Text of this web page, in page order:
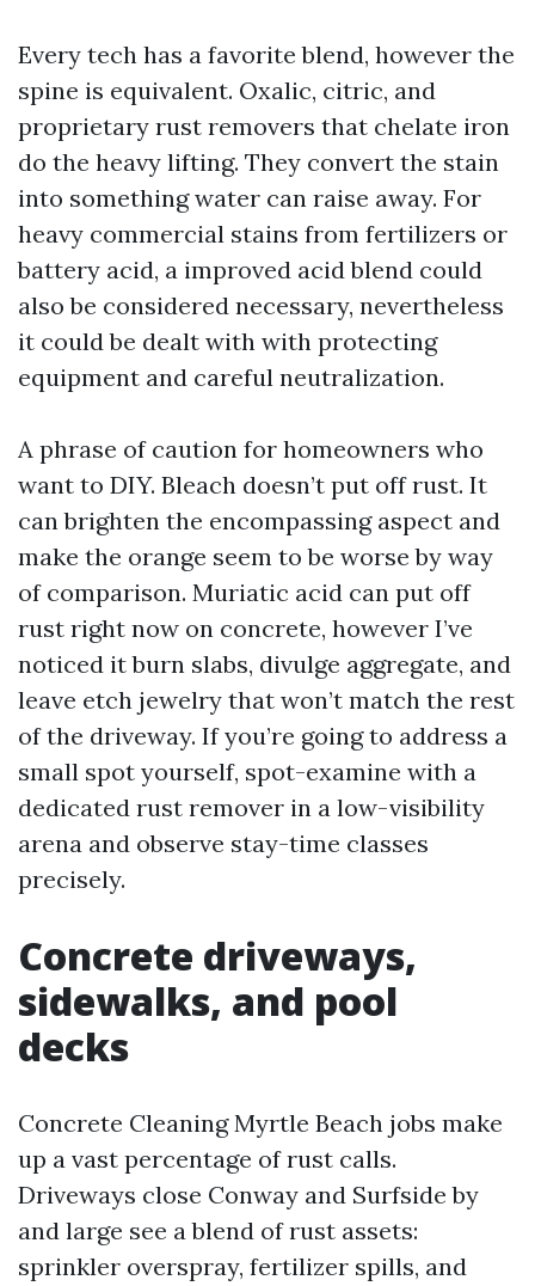
Every tech has a favorite blend, however the
spine is equivalent. Oxalic, citric, and
proprietary rust removers that chelate iron
do the heavy lifting. They convert the stain
into something water can raise away. For
heavy commercial stains from fertilizers or
battery acid, a improved acid blend could
also be considered necessary, nevertheless
it could be dealt with with protecting
equipment and careful neutralization.
A phrase of caution for homeowners who
want to DIY. Bleach doesn’t put off rust. It
can brighten the encompassing aspect and
make the orange seem to be worse by way
of comparison. Muriatic acid can put off
rust right now on concrete, however I’ve
noticed it burn slabs, divulge aggregate, and
leave etch jewelry that won’t match the rest
of the driveway. If you’re going to address a
small spot yourself, spot-examine with a
dedicated rust remover in a low-visibility
arena and observe stay-time classes
precisely.
Concrete driveways,
sidewalks, and pool
decks
Concrete Cleaning Myrtle Beach jobs make
up a vast percentage of rust calls.
Driveways close Conway and Surfside by
and large see a blend of rust assets:
sprinkler overspray, fertilizer spills, and